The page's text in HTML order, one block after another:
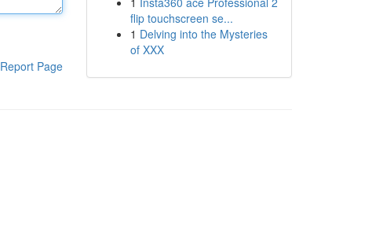
Report Page
flip touchscreen se...
1 Delving into the Mysteries
of XXX